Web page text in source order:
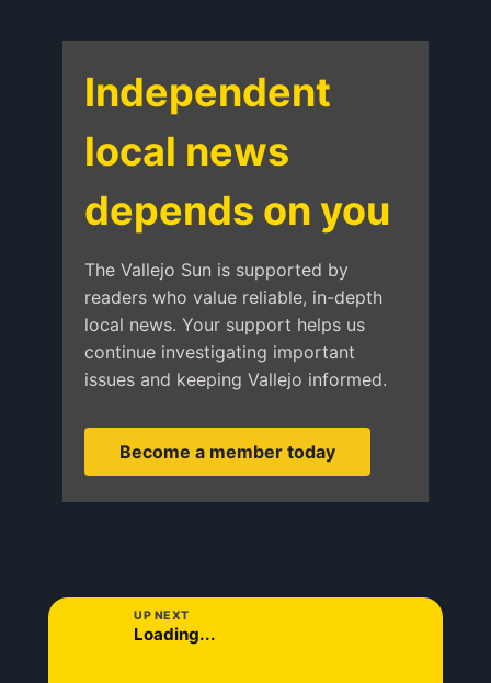
Independent
local news
depends on you
The Vallejo Sun is supported by
readers who value reliable, in-depth
local news. Your support helps us
continue investigating important
issues and keeping Vallejo informed.
Become a member today
UP NEXT
Loading...